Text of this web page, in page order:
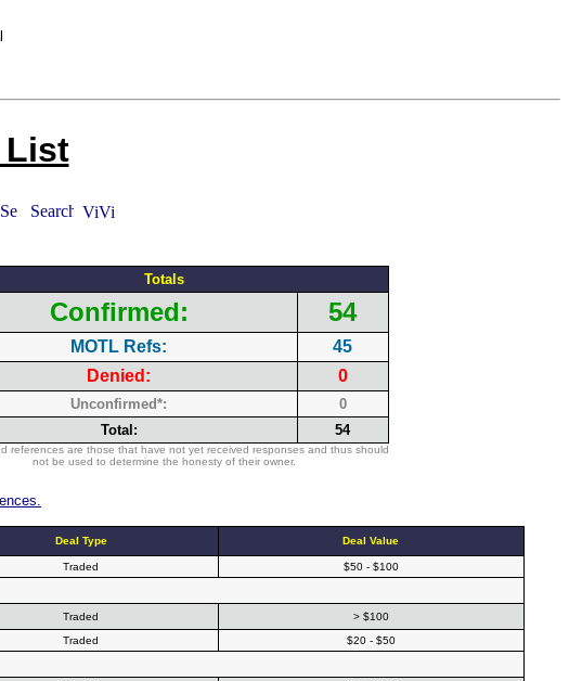
List
Totals
Confirmed: 54
MOTL Refs:
45
Denied:
0
Unconfirmed*:
0
Total:
54
references are those that have not yet received responses and thus should
not be used to determine the honesty of their owner.
Deal Type Deal Value
Traded $50 - $100
Traded > $100
Traded $20 - $50